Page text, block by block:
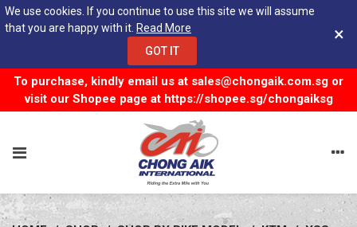
We use cookies. If you continue to use this site we will assume
that you are happy with it. Read More
GOT IT
×
To purchase, kindly email us at sales@chongaik.com.sg or
visit our Shopee page at https://shopee.sg/chongaiksg